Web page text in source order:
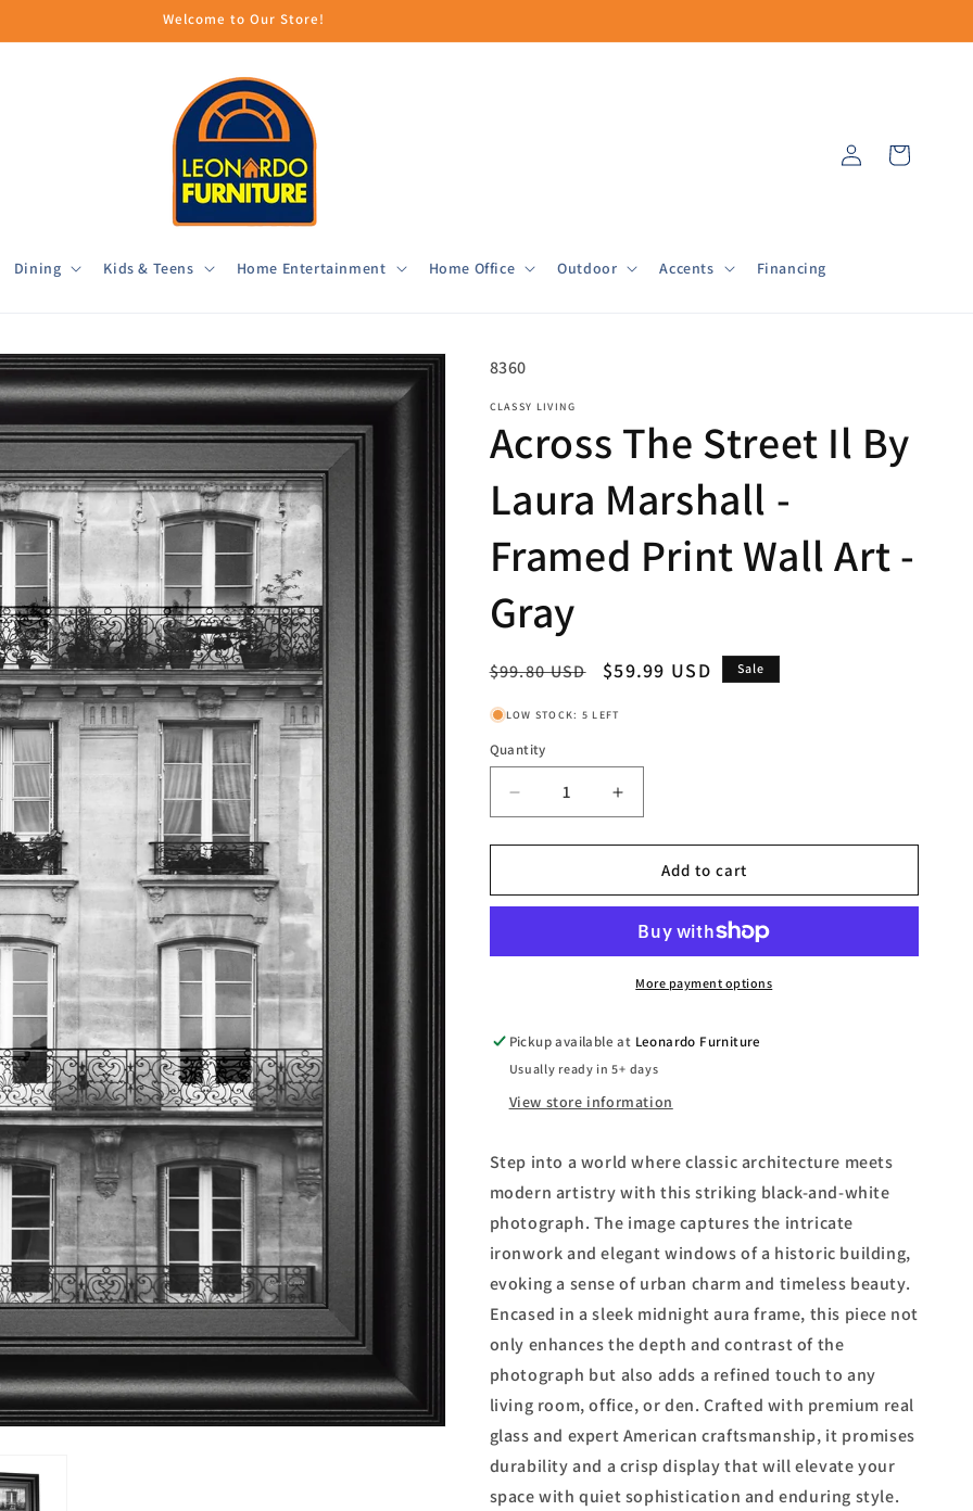
Welcome to Our Store!
Dining Kids & Teens Home Entertainment Home Office Outdoor Accents Financing
in
Cart
SKU:
8360
CLASSY LIVING
Across The Street Il By
Laura Marshall -
Framed Print Wall Art -
Gray
Regular
$99.80 USD
Sale
$59.99 USD Sale
LOW STOCK: 5 LEFT
Quantity
Decrease
quantity
for
The
By
Framed
Print
Wall
Gray
Increase
quantity
for
Across
The
By
Laura
Framed
Print
Wall
Gray
Add to cart
More payment options
Pickup available at Leonardo Furniture
Usually ready in 5+ days
View store information
Step into a world where classic architecture meets
modern artistry with this striking black-and-white
photograph. The image captures the intricate
ironwork and elegant windows of a historic building,
evoking a sense of urban charm and timeless beauty.
Encased in a sleek midnight aura frame, this piece not
only enhances the depth and contrast of the
photograph but also adds a refined touch to any
living room, office, or den. Crafted with premium real
glass and expert American craftsmanship, it promises
durability and a crisp display that will elevate your
space with quiet sophistication and enduring style.